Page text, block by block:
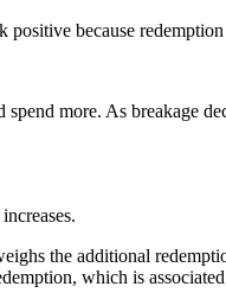
positive because
more. As breakage
the additional
which is